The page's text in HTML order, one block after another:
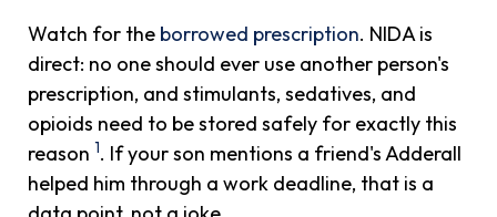
Watch for the borrowed prescription. NIDA is
direct: no one should ever use another person's
prescription, and stimulants, sedatives, and
opioids need to be stored safely for exactly this
reason 1. If your son mentions a friend's Adderall
helped him through a work deadline, that is a